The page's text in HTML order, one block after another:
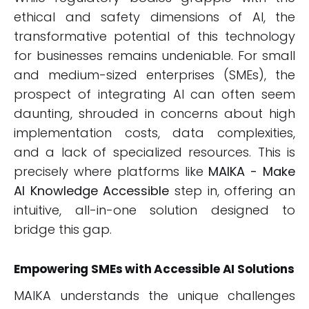
ethical and safety dimensions of AI, the
transformative potential of this technology
for businesses remains undeniable. For small
and medium-sized enterprises (SMEs), the
prospect of integrating AI can often seem
daunting, shrouded in concerns about high
implementation costs, data complexities,
and a lack of specialized resources. This is
precisely where platforms like MAIKA - Make
AI Knowledge Accessible step in, offering an
intuitive, all-in-one solution designed to
bridge this gap.
Empowering SMEs with Accessible AI Solutions
MAIKA understands the unique challenges